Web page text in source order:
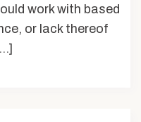
work with based
or lack thereof